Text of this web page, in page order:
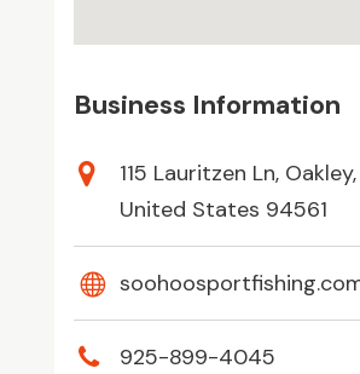
Business Information
115 Lauritzen Ln,
United States 94561
925-899-4045